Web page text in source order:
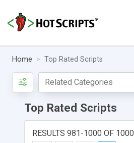
Home Top Rated Scripts
Top Rated Scripts
RESULTS 981-1000 OF 1000